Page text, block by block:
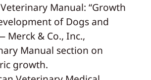
Manual: “Growth
of Dogs and
Merck & Co., Inc.,
Manual section on
growth.